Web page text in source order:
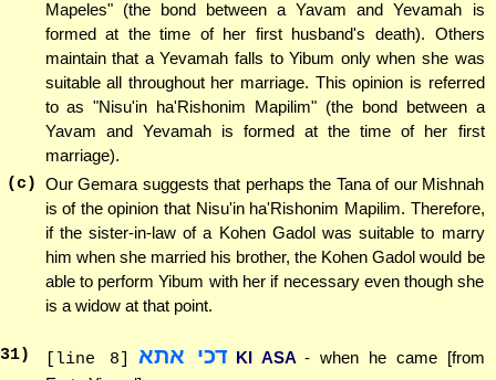
Mapeles" (the bond between a Yavam and Yevamah is
formed at the time of her first husband's death). Others
maintain that a Yevamah falls to Yibum only when she was
suitable all throughout her marriage. This opinion is referred
to as "Nisu'in ha'Rishonim Mapilim" (the bond between a
Yavam and Yevamah is formed at the time of her first
marriage).
(c) Our Gemara suggests that perhaps the Tana of our Mishnah
is of the opinion that Nisu'in ha'Rishonim Mapilim. Therefore,
if the sister-in-law of a Kohen Gadol was suitable to marry
him when she married his brother, the Kohen Gadol would be
able to perform Yibum with her if necessary even though she
is a widow at that point.
31) [line 8] דכי אתא KI ASA - when he came [from